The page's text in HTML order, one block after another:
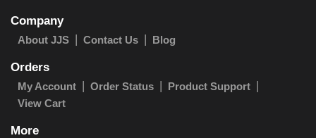
Company
About JJS Contact Us Blog
Orders
My Account Order Status
Product Support
View Cart
More